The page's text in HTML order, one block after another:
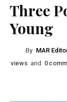
Three
Young
By MAR
views and 0